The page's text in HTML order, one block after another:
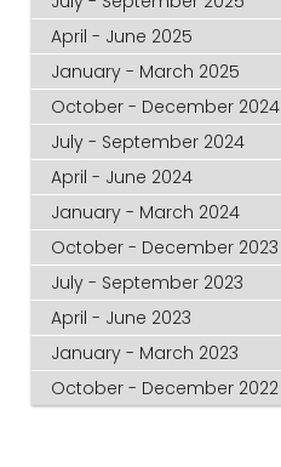
April - June 2025
January - March 2025
October - December 2024
July - September 2024
April - June 2024
January - March 2024
October - December 2023
July - September 2023
April - June 2023
January - March 2023
October - December 2022